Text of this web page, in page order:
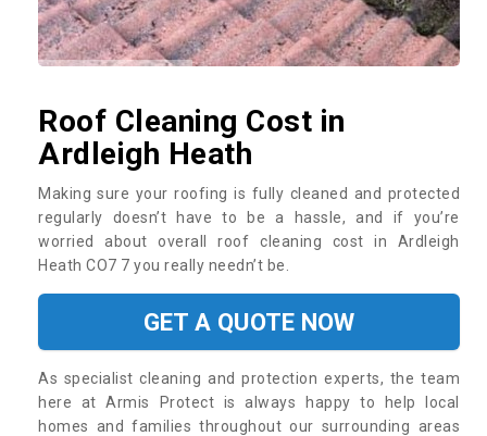
Roof Cleaning Cost in
Ardleigh Heath
Making sure your roofing is fully cleaned and protected
regularly doesn’t have to be a hassle, and if you’re
worried about overall roof cleaning cost in Ardleigh
Heath CO7 7 you really needn’t be.
GET A QUOTE NOW
As specialist cleaning and protection experts, the team
here at Armis Protect is always happy to help local
homes and families throughout our surrounding areas